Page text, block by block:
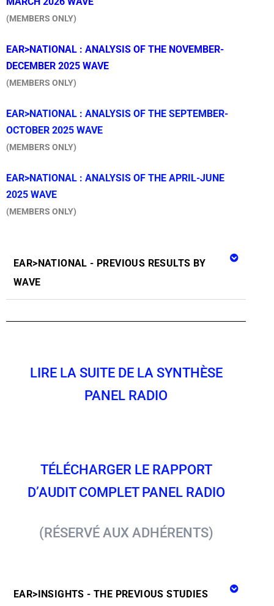
(MEMBERS ONLY)
EAR>NATIONAL : ANALYSIS OF THE NOVEMBER-
DECEMBER 2025 WAVE
(MEMBERS ONLY)
EAR>NATIONAL : ANALYSIS OF THE SEPTEMBER-
OCTOBER 2025 WAVE
(MEMBERS ONLY)
EAR>NATIONAL : ANALYSIS OF THE APRIL-JUNE
2025 WAVE
(MEMBERS ONLY)
EAR>NATIONAL - PREVIOUS RESULTS BY
WAVE
LIRE LA SUITE DE LA SYNTHÈSE
PANEL RADIO
TÉLÉCHARGER LE RAPPORT
D’AUDIT COMPLET PANEL RADIO
(RÉSERVÉ AUX ADHÉRENTS)
EAR>INSIGHTS - THE PREVIOUS STUDIES